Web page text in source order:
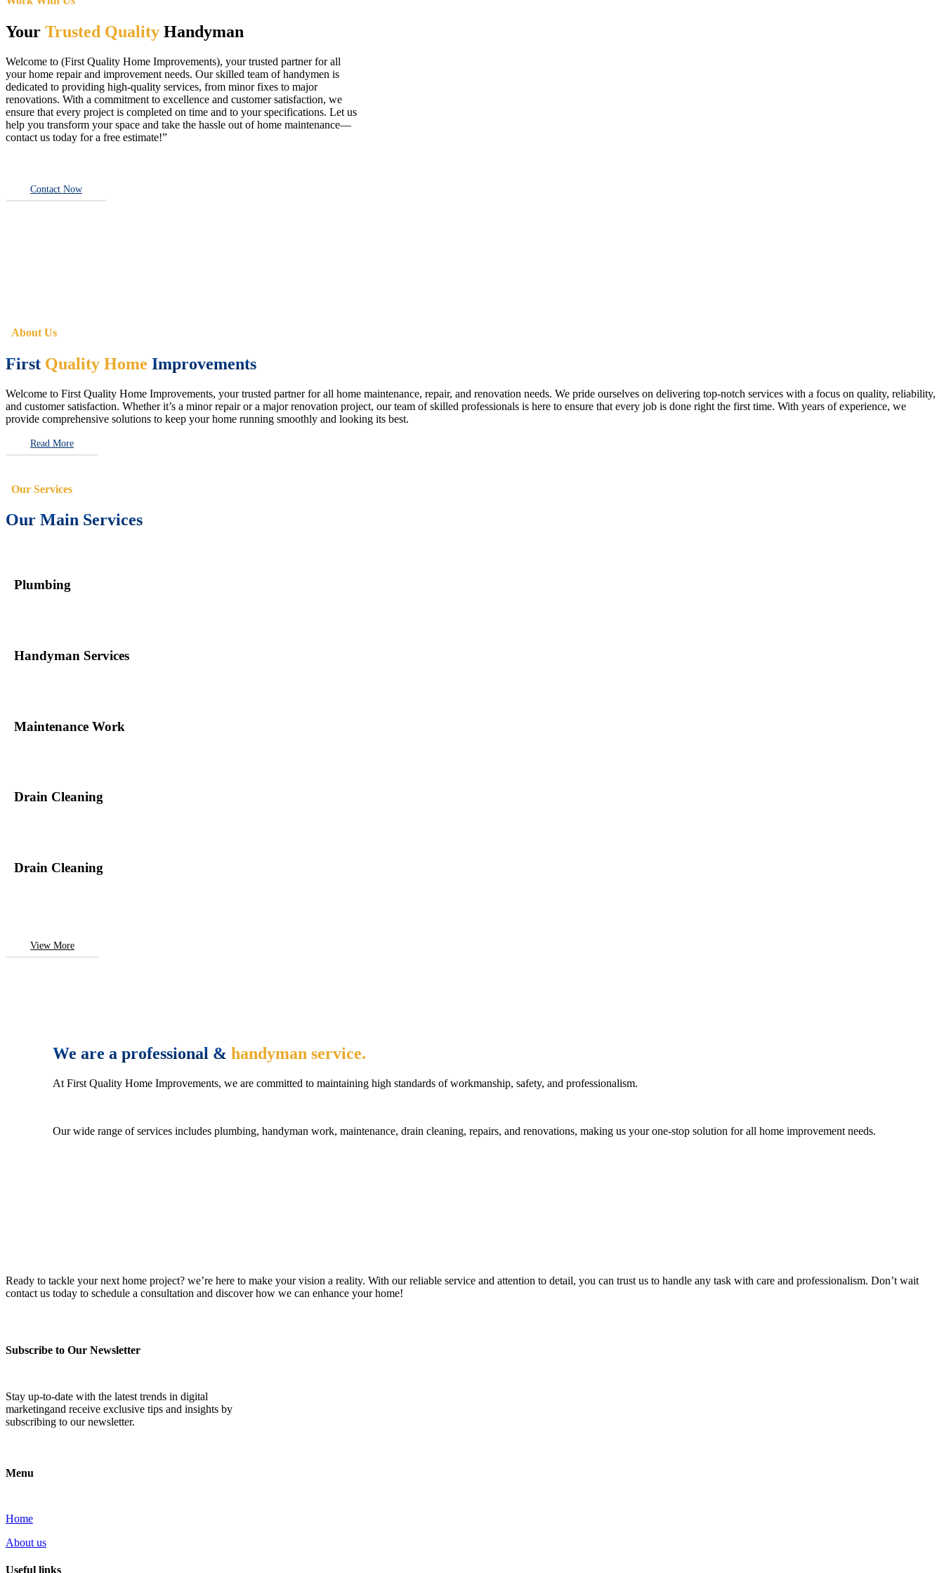
Your Trusted Quality Handyman
Welcome to (First Quality Home Improvements), your trusted partner for all
your home repair and improvement needs. Our skilled team of handymen is
dedicated to providing high-quality services, from minor fixes to major
renovations. With a commitment to excellence and customer satisfaction, we
ensure that every project is completed on time and to your specifications. Let us
help you transform your space and take the hassle out of home maintenance—
contact us today for a free estimate!”
Contact Now
About Us
First Quality Home Improvements
Welcome to First Quality Home Improvements, your trusted partner for all home maintenance, repair, and renovation needs. We pride ourselves on delivering top-notch services with a focus on quality, reliability,
and customer satisfaction. Whether it’s a minor repair or a major renovation project, our team of skilled professionals is here to ensure that every job is done right the first time. With years of experience, we
provide comprehensive solutions to keep your home running smoothly and looking its best.
Read More
Our Services
Our Main Services
Plumbing
Handyman Services
Maintenance Work
Drain Cleaning
Drain Cleaning
View More
We are a professional &handyman service.
At First Quality Home Improvements, we are committed to maintaining high standards of workmanship, safety, and professionalism.
Our wide range of services includes plumbing, handyman work, maintenance, drain cleaning, repairs, and renovations, making us your one-stop solution for all home improvement needs.
Ready to tackle your next home project? we’re here to make your vision a reality. With our reliable service and attention to detail, you can trust us to handle any task with care and professionalism. Don’t wait
contact us today to schedule a consultation and discover how we can enhance your home!
Subscribe to Our Newsletter
Stay up-to-date with the latest trends in digital
marketingand receive exclusive tips and insights by
subscribing to our newsletter.
Menu
Home
About us
Useful links